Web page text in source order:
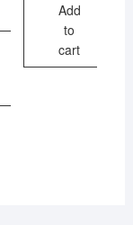
Add
to
cart